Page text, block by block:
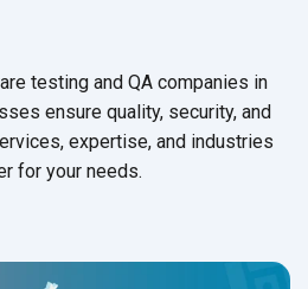
testing and QA companies in
ensure quality, security, and
expertise, and industries
for your needs.